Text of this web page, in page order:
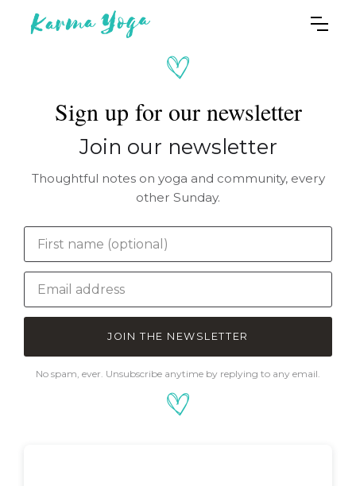
Sign up for our newsletter
Join our newsletter
Thoughtful notes on yoga and community, every
other Sunday.
JOIN THE NEWSLETTER
No spam, ever. Unsubscribe anytime by replying to any email.